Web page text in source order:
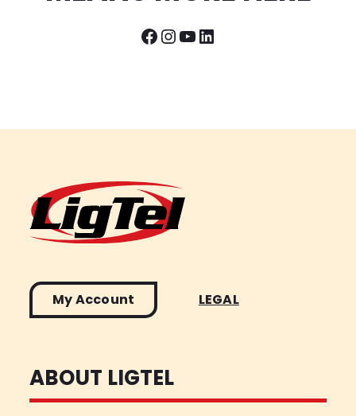
Facebook
Instagram
YouTube
LinkedIn
My Account LEGAL
ABOUT LIGTEL